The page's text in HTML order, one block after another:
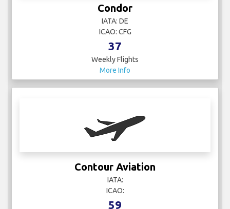
Condor
IATA: DE
ICAO: CFG
37
Weekly Flights
More Info
Contour Aviation
IATA:
ICAO:
59